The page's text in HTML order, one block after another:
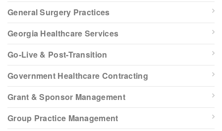
General Surgery Practices
Georgia Healthcare Services
Go-Live & Post-Transition
Government Healthcare Contracting
Grant & Sponsor Management
Group Practice Management